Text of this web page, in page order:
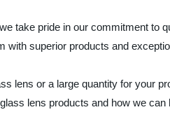
take pride in our commitment to
with superior products and
lens or a large quantity for your
lens products and how we